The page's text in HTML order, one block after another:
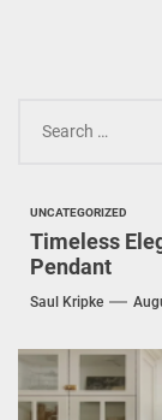
for:
UNCATEGORIZED
Timeless
Pendant
Saul Kripke